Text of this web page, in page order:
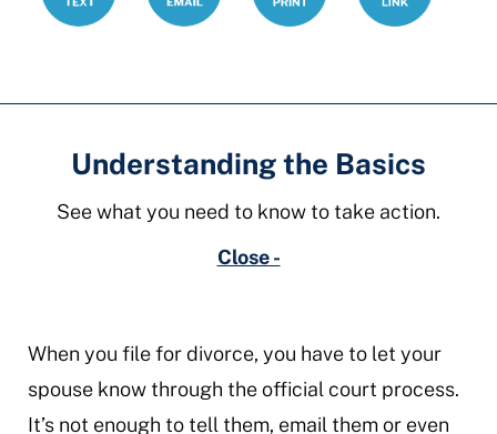
Understanding the Basics
See what you need to know to take action.
Close -
When you file for divorce, you have to let your
spouse know through the official court process.
It’s not enough to tell them, email them or even